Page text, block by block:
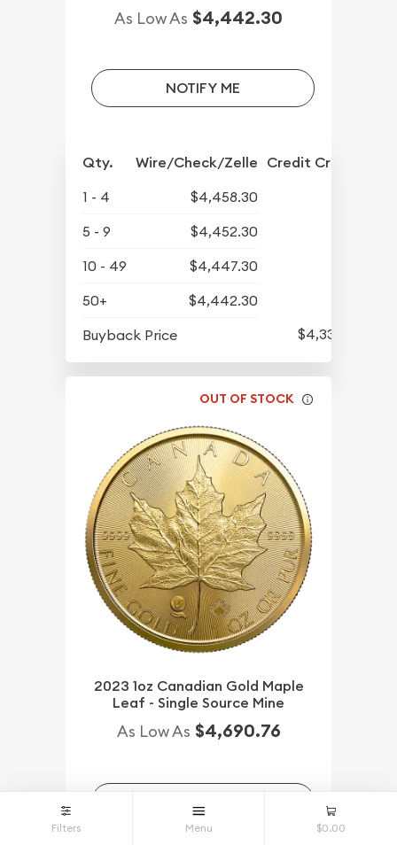
As Low As $4,442.30
NOTIFY ME
Qty. Wire/Check/Zelle Credit Crd/PP
1 - 4
$4,458.30
5 - 9
$4,452.30
10 - 49
$4,447.30
50+
$4,442.30
Buyback Price
$4,339.30
OUT OF STOCK
2023 1oz Canadian Gold Maple
Leaf - Single Source Mine
As Low As $4,690.76
Filters Menu $0.00